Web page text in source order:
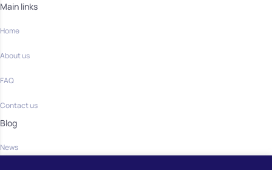
Main links
Home
About us
FAQ
Contact us
Blog
News